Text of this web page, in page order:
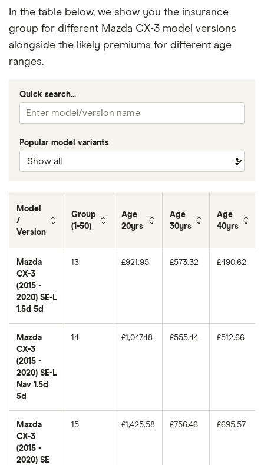
In the table below, we show you the insurance
group for different Mazda CX-3 model versions
alongside the likely premiums for different age
ranges.
Quick search...
Popular model variants
Model
/
Version
Group
(1-50)
Age
20yrs
Age
30yrs
Age
40yrs
Mazda
CX-3
(2015 -
2020) SE-L
1.5d 5d
13 £921.95 £573.32 £490.62
Mazda
CX-3
(2015 -
2020) SE-L
Nav 1.5d
5d
14 £1,047.48 £555.44 £512.66
Mazda
CX-3
(2015 -
2020) SE
15 £1,425.58 £756.46 £695.57